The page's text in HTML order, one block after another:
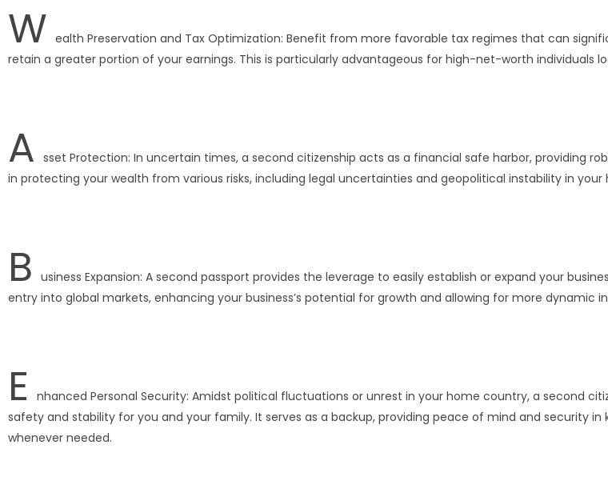
W ealth Preservation and Tax Optimization: Benefit from more favorable tax regimes that can
retain a greater portion of your earnings. This is particularly advantageous for high-net-worth individuals
A sset Protection: In uncertain times, a second citizenship acts as a financial safe harbor, providing
in protecting your wealth from various risks, including legal uncertainties and geopolitical instability in
B usiness Expansion: A second passport provides the leverage to easily establish or expand your
entry into global markets, enhancing your business’s potential for growth and allowing for more dynamic
E
nhanced Personal Security: Amidst political fluctuations or unrest in your home country, a second
safety and stability for you and your family. It serves as a backup, providing peace of mind and security in
whenever needed.